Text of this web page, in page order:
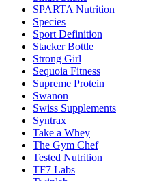
SPARTA Nutrition
Species
Sport Definition
Stacker Bottle
Strong Girl
Sequoia Fitness
Supreme Protein
Swanon
Swiss Supplements
Syntrax
Take a Whey
The Gym Chef
Tested Nutrition
TF7 Labs